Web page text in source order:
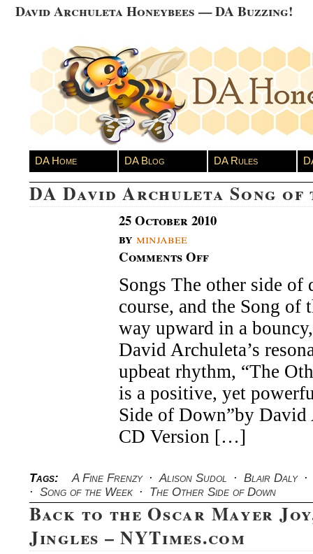
David Archuleta Honeybees — DA Buzzing!
DA Home DA Blog DA Rules
DA David Archuleta Song of
25 October 2010
by minjabee
Comments Offon
David
Archuleta
Song
of
the
Week
Songs The other side of
course, and the Song of
way upward in a
David Archuleta’s
upbeat rhythm, “The
is a positive, yet
Side of Down”by
CD Version […]
Tags: A Fine Frenzy · Alison Sudol · Blair Daly ·
· Song of the Week · The Other Side of Down
Back to the Oscar Mayer
Jingles – NYTimes.com